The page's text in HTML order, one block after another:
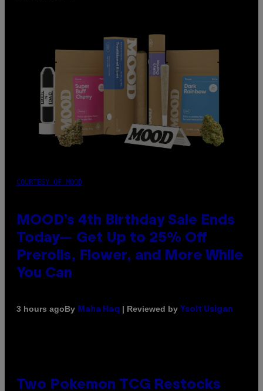
COURTESY OF MOOD
MOOD’s 4th Birthday Sale Ends
Today— Get Up to 25% Off
Prerolls, Flower, and More While
You Can
3 hours agoBy Maha Haq | Reviewed by Ysolt Usigan
Two Pokemon TCG Restocks